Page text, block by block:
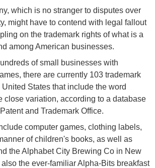
which is no stranger to disputes over
might have to contend with legal fallout
on the trademark rights of what is a
among American businesses.
of small businesses with
there are currently 103 trademark
States that include the word
close variation, according to a database
and Trademark Office.
computer games, clothing labels,
of children's books, as well as
the Alphabet City Brewing Co in New
the ever-familiar Alpha-Bits breakfast